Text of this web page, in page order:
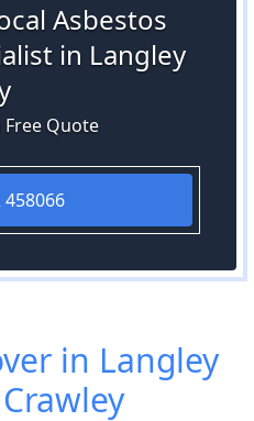
Asbestos
in Langley
Quote
458066
in Langley